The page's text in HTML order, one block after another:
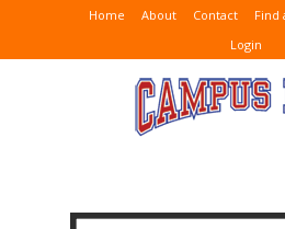
Home About Contact Find
Login